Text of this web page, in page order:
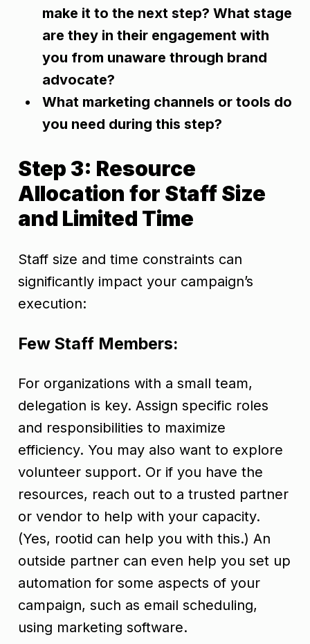
make it to the next step? What stage
are they in their engagement with
you from unaware through brand
advocate?
What marketing channels or tools do
you need during this step?
Step 3: Resource
Allocation for Staff Size
and Limited Time
Staff size and time constraints can
significantly impact your campaign’s
execution:
Few Staff Members:
For organizations with a small team,
delegation is key. Assign specific roles
and responsibilities to maximize
efficiency. You may also want to explore
volunteer support. Or if you have the
resources, reach out to a trusted partner
or vendor to help with your capacity.
(Yes, rootid can help you with this.) An
outside partner can even help you set up
automation for some aspects of your
campaign, such as email scheduling,
using marketing software.